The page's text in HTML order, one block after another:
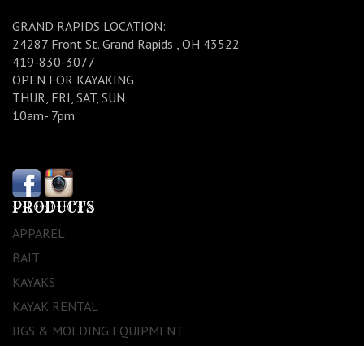
GRAND RAPIDS LOCATION:
24287 Front St. Grand Rapids , OH 43522
419-830-3077
OPEN FOR KAYAKING
THUR, FRI, SAT, SUN
10am- 7pm
PRODUCTS
APPAREL
BAIT
KAYAKS
KAYAK RENTAL
JIGS & MOLDING EQUIPMENT